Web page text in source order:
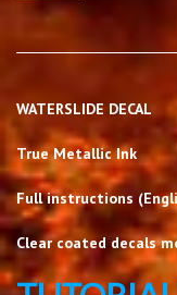
WATERSLIDE DECAL
True Metallic Ink
Full instructions
Clear coated decals